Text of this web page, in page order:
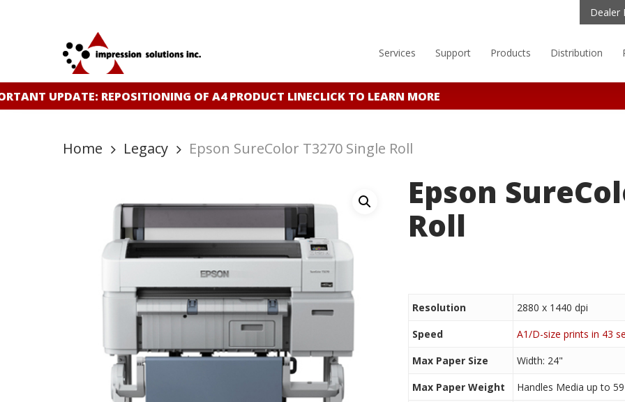
UPDATE: REPOSITIONING OF A4 PRODUCT LINECLICK TO LEARN MORE
Dealer
Services Support Products Distribution
Home Legacy Epson SureColor T3270 Single Roll
Epson
Roll
Resolution
2880 x 1440 dpi
Speed
A1/D-size prints in 43
Max Paper Size
Width: 24"
Max Paper Weight
Handles Media up to